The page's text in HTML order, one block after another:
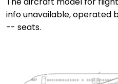
info unavailable, operated
-- seats.